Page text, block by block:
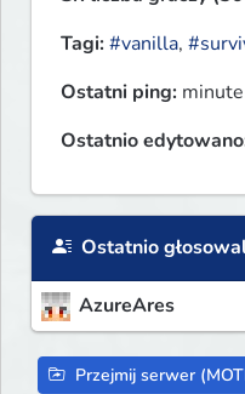
Tagi:#vanilla,
Ostatni ping:
Ostatnio
Ostatnio
AzureAres
Przejmij serwer